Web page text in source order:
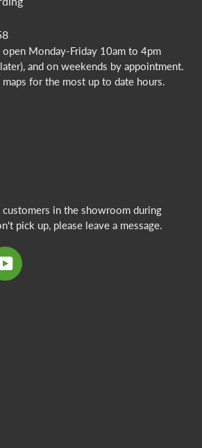
Monday-Friday 10am to 4pm
and on weekends by appointment.
for the most up to date hours.
in the showroom during
pick up, please leave a message.
YouTube